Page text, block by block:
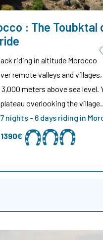
: The Toubktal
riding in altitude Morocco
remote valleys and
meters above sea level.
overlooking the village…
nights - 6 days riding in
1390€